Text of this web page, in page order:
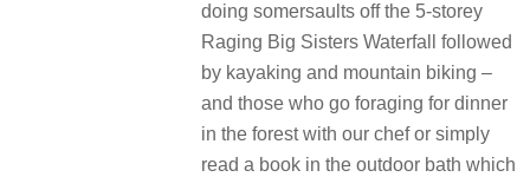
doing somersaults off the 5-storey
Raging Big Sisters Waterfall followed
by kayaking and mountain biking –
and those who go foraging for dinner
in the forest with our chef or simply
read a book in the outdoor bath which